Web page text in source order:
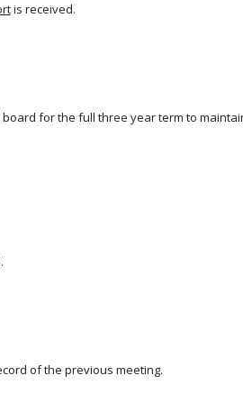
is received.
board for the full three year term to
of the previous meeting.